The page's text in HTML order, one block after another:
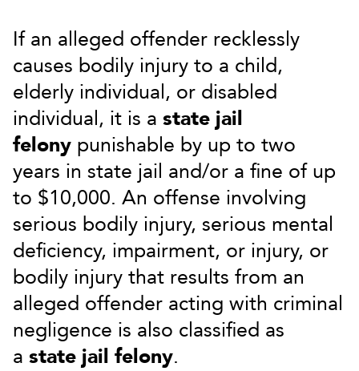
If an alleged offender recklessly
causes bodily injury to a child,
elderly individual, or disabled
individual, it is a state jail
felony punishable by up to two
years in state jail and/or a fine of up
to $10,000. An offense involving
serious bodily injury, serious mental
deficiency, impairment, or injury, or
bodily injury that results from an
alleged offender acting with criminal
negligence is also classified as
a state jail felony.